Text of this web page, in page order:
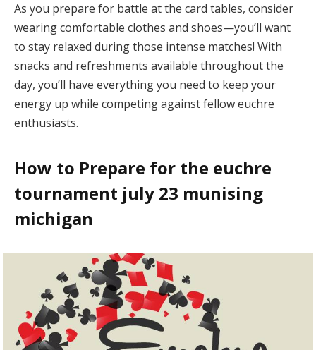
As you prepare for battle at the card tables, consider
wearing comfortable clothes and shoes—you’ll want
to stay relaxed during those intense matches! With
snacks and refreshments available throughout the
day, you’ll have everything you need to keep your
energy up while competing against fellow euchre
enthusiasts.
How to Prepare for the euchre
tournament july 23 munising
michigan